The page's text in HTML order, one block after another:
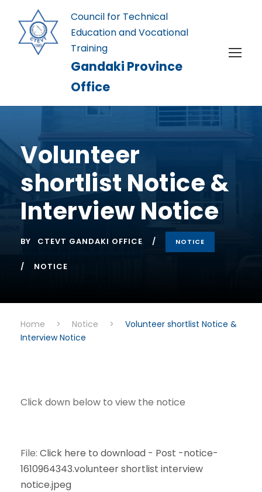
Council for Technical
Education and Vocational
Training
Gandaki Province
Office
Volunteer
shortlist Notice &
Interview Notice
BY CTEVT GANDAKI OFFICE NOTICE
NOTICE
Home > Notice >
Volunteer shortlist Notice &
Interview Notice
Click down below to view the notice
File: Click here to download - Post -notice-
1610964343.volunteer shortlist interview
notice.jpeg